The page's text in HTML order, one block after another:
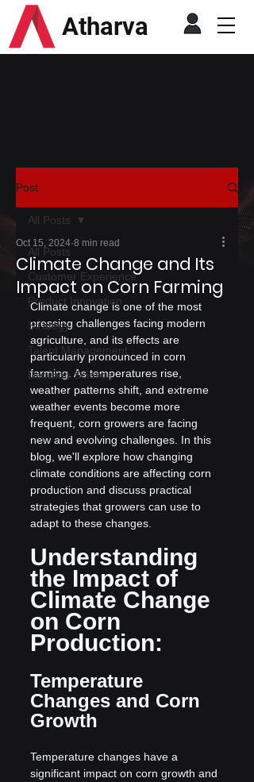
Atharva
Post
All Posts
Customer Experience
Product Innovation
Strategy
Talent Management
Decision Science
All Posts
Climate Change and Its
Impact on Corn Farming
Oct 15, 2024 8 min read
Climate change is one of the most
pressing challenges facing modern
agriculture, and its effects are
particularly pronounced in corn
farming. As temperatures rise,
weather patterns shift, and extreme
weather events become more
frequent, corn growers are facing
new and evolving challenges. In this
blog, we'll explore how changing
climate conditions are affecting corn
production and discuss practical
strategies that growers can use to
adapt to these changes.
Understanding
the Impact of
Climate Change
on Corn
Production:
Temperature
Changes and Corn
Growth
Temperature changes have a
significant impact on corn growth and